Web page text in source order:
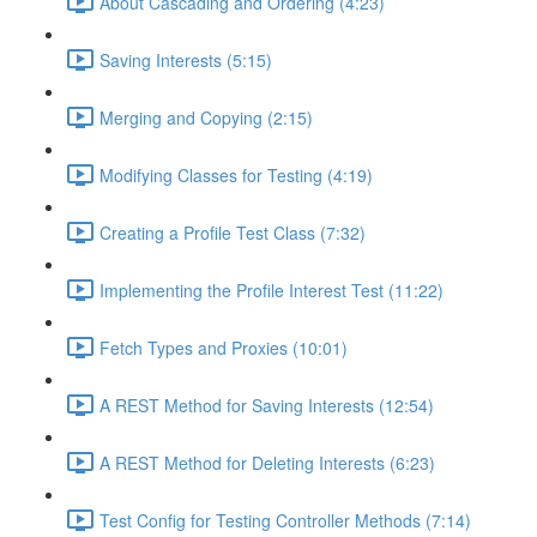
Saving Interests (5:15)
Merging and Copying (2:15)
Modifying Classes for Testing (4:19)
Creating a Profile Test Class (7:32)
Implementing the Profile Interest Test (11:22)
Fetch Types and Proxies (10:01)
A REST Method for Saving Interests (12:54)
A REST Method for Deleting Interests (6:23)
Test Config for Testing Controller Methods (7:14)